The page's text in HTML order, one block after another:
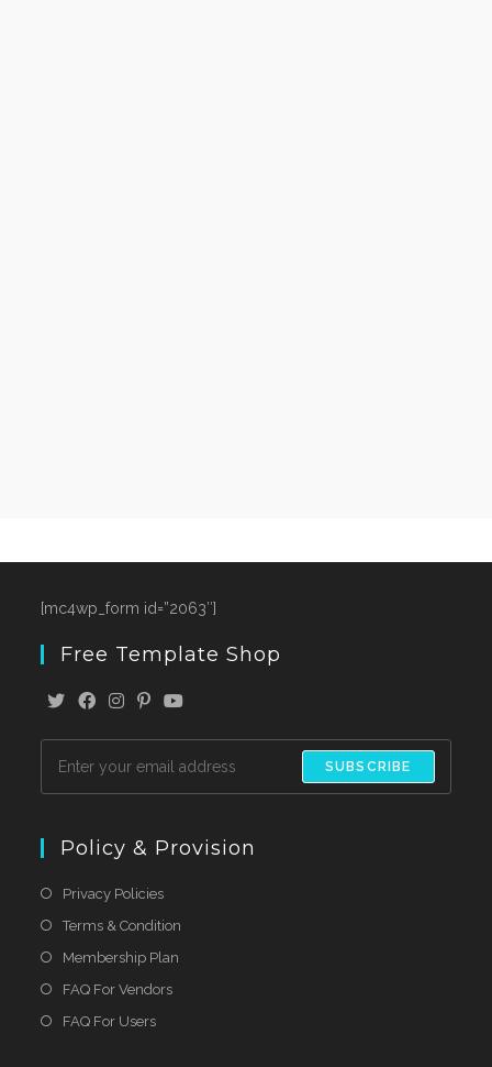
[mc4wp_form id=”2063″]
Free Template Shop
SUBSCRIBE
Policy & Provision
Privacy Policies
Terms & Condition
Membership Plan
FAQ For Vendors
FAQ For Users